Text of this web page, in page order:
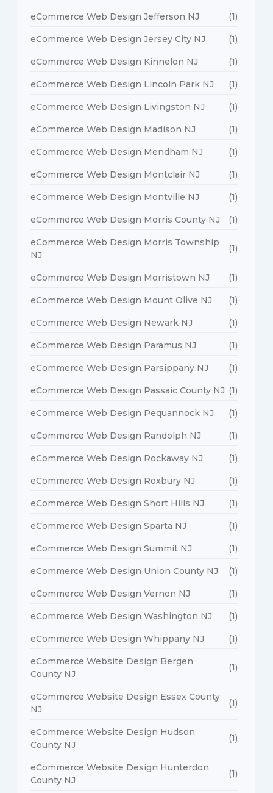
eCommerce Web Design Jefferson NJ (1)
eCommerce Web Design Jersey City NJ (1)
eCommerce Web Design Kinnelon NJ (1)
eCommerce Web Design Lincoln Park NJ (1)
eCommerce Web Design Livingston NJ (1)
eCommerce Web Design Madison NJ (1)
eCommerce Web Design Mendham NJ (1)
eCommerce Web Design Montclair NJ (1)
eCommerce Web Design Montville NJ (1)
eCommerce Web Design Morris County NJ (1)
eCommerce Web Design Morris Township
NJ
(1)
eCommerce Web Design Morristown NJ (1)
eCommerce Web Design Mount Olive NJ (1)
eCommerce Web Design Newark NJ (1)
eCommerce Web Design Paramus NJ (1)
eCommerce Web Design Parsippany NJ (1)
eCommerce Web Design Passaic County NJ (1)
eCommerce Web Design Pequannock NJ (1)
eCommerce Web Design Randolph NJ (1)
eCommerce Web Design Rockaway NJ (1)
eCommerce Web Design Roxbury NJ (1)
eCommerce Web Design Short Hills NJ (1)
eCommerce Web Design Sparta NJ (1)
eCommerce Web Design Summit NJ (1)
eCommerce Web Design Union County NJ (1)
eCommerce Web Design Vernon NJ (1)
eCommerce Web Design Washington NJ (1)
eCommerce Web Design Whippany NJ (1)
eCommerce Website Design Bergen
County NJ
(1)
eCommerce Website Design Essex County
NJ
(1)
eCommerce Website Design Hudson
County NJ
(1)
eCommerce Website Design Hunterdon
County NJ
(1)